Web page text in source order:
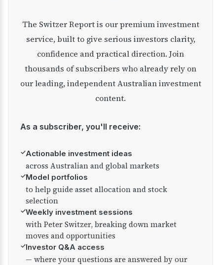
The Switzer Report is our premium investment
service, built to give serious investors clarity,
confidence and practical direction. Join
thousands of subscribers who already rely on
our leading, independent Australian investment
content.
As a subscriber, you'll receive:
✓Actionable investment ideas
across Australian and global markets
✓Model portfolios
to help guide asset allocation and stock
selection
✓Weekly investment sessions
with Peter Switzer, breaking down market
moves and opportunities
✓Investor Q&A access
— where your questions are answered by our